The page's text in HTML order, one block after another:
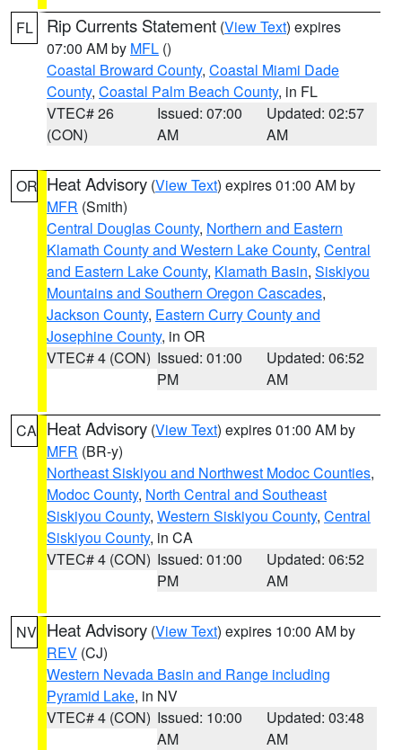
FL Rip Currents Statement (View Text) expires
07:00 AM by MFL ()
Coastal Broward County, Coastal Miami Dade
County, Coastal Palm Beach County, in FL
VTEC# 26
(CON)
Issued: 07:00
AM
Updated: 02:57
AM
OR Heat Advisory (View Text) expires 01:00 AM by
MFR (Smith)
Central Douglas County, Northern and Eastern
Klamath County and Western Lake County, Central
and Eastern Lake County, Klamath Basin, Siskiyou
Mountains and Southern Oregon Cascades,
Jackson County, Eastern Curry County and
Josephine County, in OR
VTEC# 4 (CON) Issued: 01:00
PM
Updated: 06:52
AM
CA Heat Advisory (View Text) expires 01:00 AM by
MFR (BR-y)
Northeast Siskiyou and Northwest Modoc Counties,
Modoc County, North Central and Southeast
Siskiyou County, Western Siskiyou County, Central
Siskiyou County, in CA
VTEC# 4 (CON) Issued: 01:00
PM
Updated: 06:52
AM
NV Heat Advisory (View Text) expires 10:00 AM by
REV (CJ)
Western Nevada Basin and Range including
Pyramid Lake, in NV
VTEC# 4 (CON) Issued: 10:00
AM
Updated: 03:48
AM